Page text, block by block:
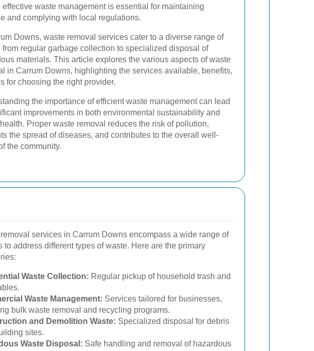
effective waste management is essential for maintaining
and complying with local regulations.
Downs, waste removal services cater to a diverse range of
from regular garbage collection to specialized disposal of
materials. This article explores the various aspects of waste
in Carrum Downs, highlighting the services available, benefits,
for choosing the right provider.
the importance of efficient waste management can lead
improvements in both environmental sustainability and
Proper waste removal reduces the risk of pollution,
the spread of diseases, and contributes to the overall well-
the community.
services in Carrum Downs encompass a wide range of
to address different types of waste. Here are the primary
Waste Collection: Regular pickup of household trash and
Waste Management: Services tailored for businesses,
bulk waste removal and recycling programs.
and Demolition Waste: Specialized disposal for debris
sites.
Waste Disposal: Safe handling and removal of hazardous